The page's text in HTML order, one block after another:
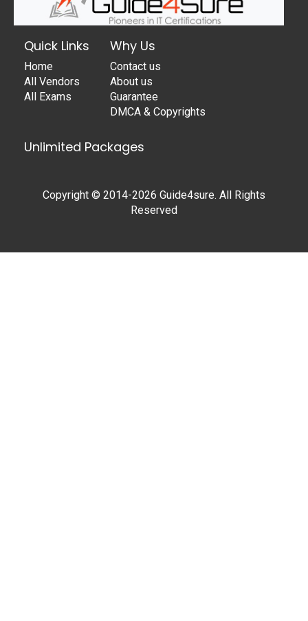
Quick Links
Home
All Vendors
All Exams
Why Us
Contact us
About us
Guarantee
DMCA & Copyrights
Unlimited Packages
Copyright © 2014-2026 Guide4sure. All Rights
Reserved